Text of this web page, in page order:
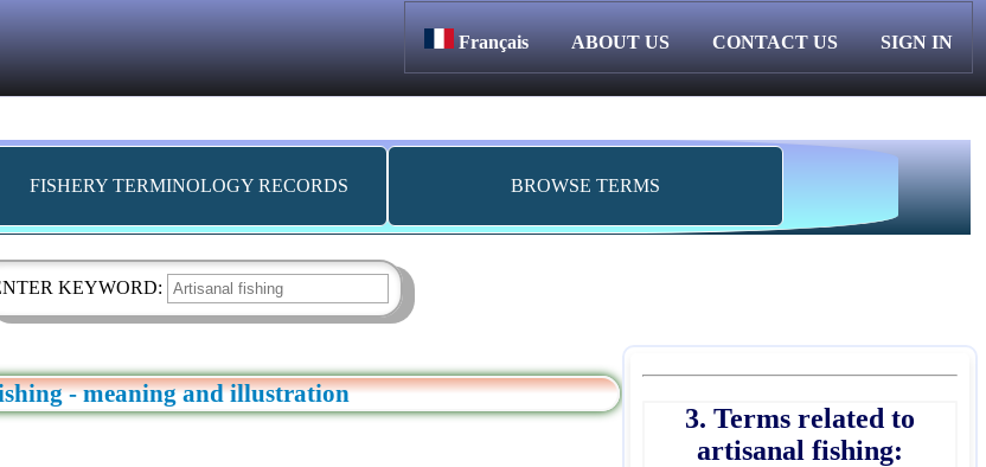
Français
ABOUT US CONTACT US SIGN IN
FISHERY TERMINOLOGY RECORDS BROWSE TERMS
KEYWORD:
- meaning and illustration
3. Terms related to
artisanal fishing: